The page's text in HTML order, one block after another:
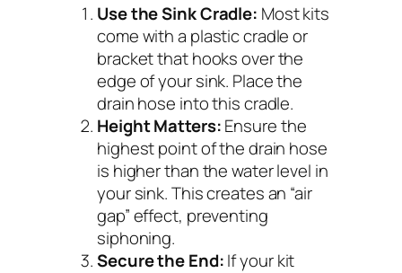
Use the Sink Cradle: Most kits
come with a plastic cradle or
bracket that hooks over the
edge of your sink. Place the
drain hose into this cradle.
Height Matters:Ensure the
highest point of the drain hose
is higher than the water level in
your sink. This creates an “air
gap” effect, preventing
siphoning.
Secure the End:If your kit